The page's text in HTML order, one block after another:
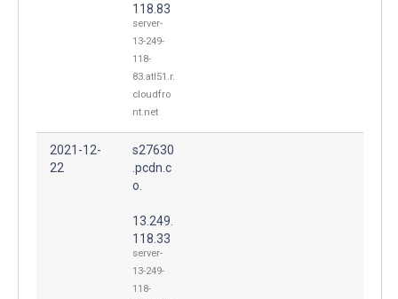
118.83
server-
13-249-
118-
83.atl51.r.
cloudfro
nt.net
2021-12-
22
s27630
.pcdn.c
o.
13.249.
118.33
server-
13-249-
118-